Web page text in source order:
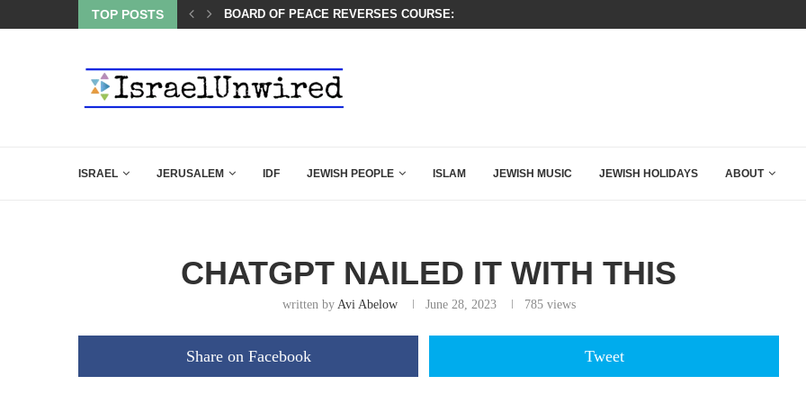
TOP POSTS WATCH: SEAN HANNITY’S POWERFUL SPEECH ABOUT PM NETANYAHU AT LINDSEY...
ISRAEL JERUSALEM IDF JEWISH PEOPLE ISLAM JEWISH MUSIC JEWISH HOLIDAYS ABOUT
CHATGPT NAILED IT WITH THIS
written by Avi Abelow June 28, 2023 785views
Share on Facebook Tweet